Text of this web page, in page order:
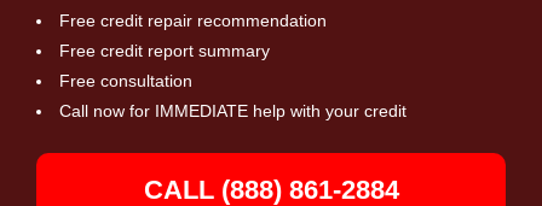
Free credit repair recommendation
Free credit report summary
Free consultation
Call now for IMMEDIATE help with your credit
CALL (888) 861-2884